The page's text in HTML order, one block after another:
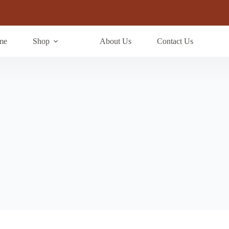
Shop About Us Contact Us